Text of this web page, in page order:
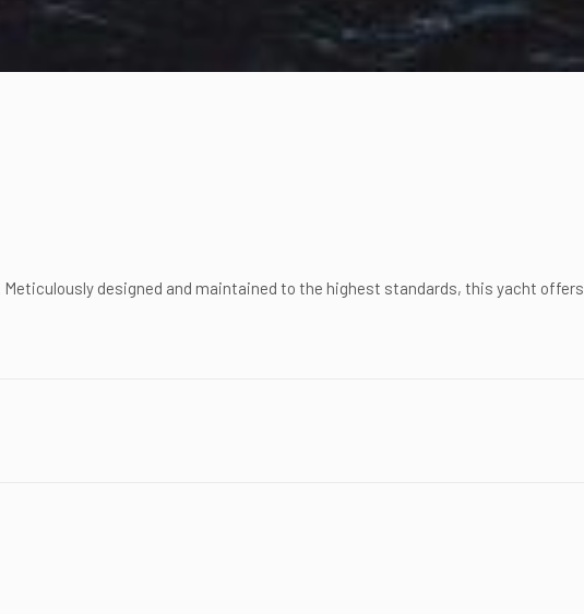
designed and maintained to the highest standards, this yacht offers